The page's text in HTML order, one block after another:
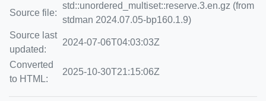
Source file:
std::unordered_multiset::reserve.3.en.gz (from
stdman 2024.07.05-bp160.1.9)
Source last
updated:
2024-07-06T04:03:03Z
Converted
to HTML:
2025-10-30T21:15:06Z